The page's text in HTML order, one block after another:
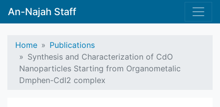
An-Najah Staff
Home
Publications
Synthesis and Characterization of CdO
Nanoparticles Starting from Organometalic
Dmphen-CdI2 complex